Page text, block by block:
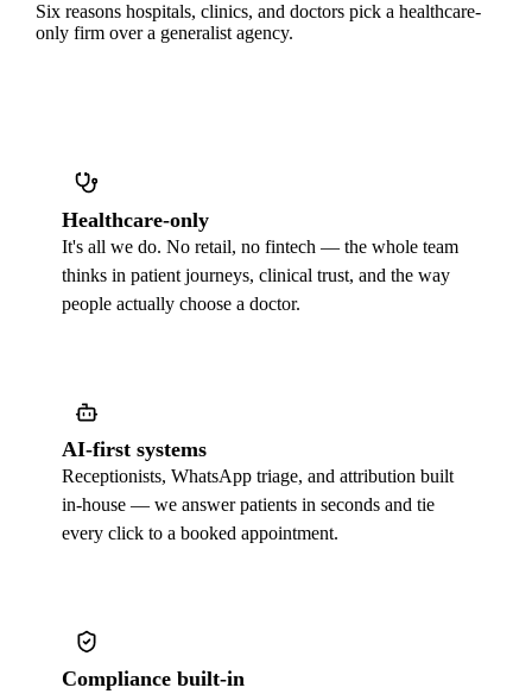
Six reasons hospitals, clinics, and doctors pick a healthcare-
only firm over a generalist agency.
Healthcare-only
It's all we do. No retail, no fintech — the whole team
thinks in patient journeys, clinical trust, and the way
people actually choose a doctor.
AI-first systems
Receptionists, WhatsApp triage, and attribution built
in-house — we answer patients in seconds and tie
every click to a booked appointment.
Compliance built-in